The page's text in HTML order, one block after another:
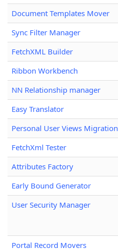
Document Templates Mover
Sync Filter Manager
FetchXML Builder
Ribbon Workbench
NN Relationship manager
Easy Translator
Personal User Views Migration
FetchXml Tester
Attributes Factory
Early Bound Generator
User Security Manager
Portal Record Movers